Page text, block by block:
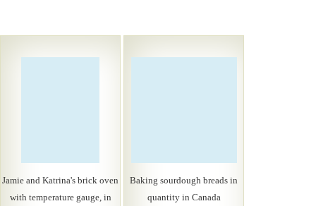
Jamie and Katrina's brick oven
with temperature gauge, in
Baking sourdough breads in
quantity in Canada